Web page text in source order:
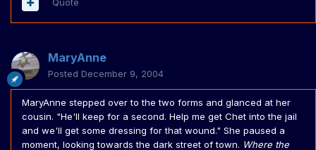
Quote
MaryAnne
Posted December 9, 2004
MaryAnne stepped over to the two forms and glanced at her
cousin. "He'll keep for a second. Help me get Chet into the jail
and we'll get some dressing for that wound." She paused a
moment, looking towards the dark street of town. Where the